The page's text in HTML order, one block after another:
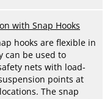
with Snap Hooks
hooks are flexible in
can be used to
nets with load-
points at
The snap